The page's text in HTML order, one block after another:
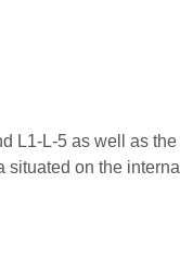
L1-L-5 as well as
on the